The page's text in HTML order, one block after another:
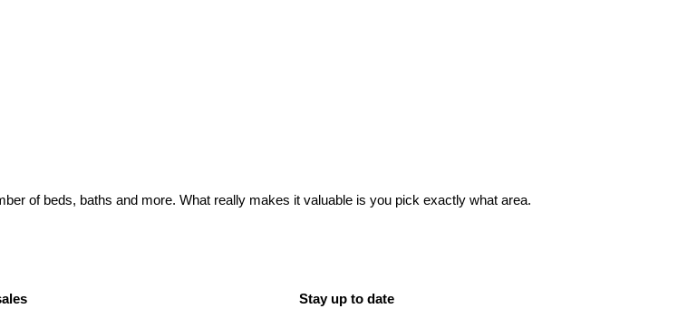
of beds, baths and more. What really makes it valuable is you pick exactly what area.
Stay up to date